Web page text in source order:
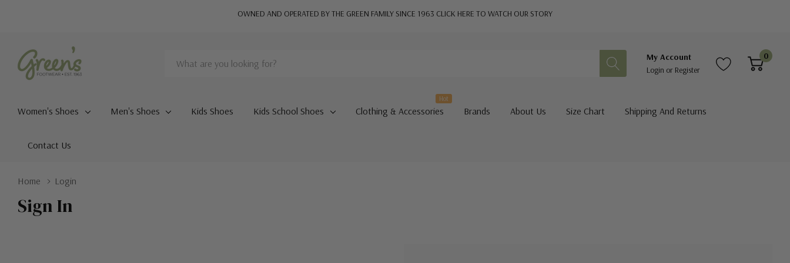
OWNED AND OPERATED BY THE GREEN FAMILY SINCE 1963 CLICK HERE TO WATCH OUR STORY
Search
My Account
Login or Register
0
Women's Shoes Men's Shoes Kids Shoes Kids School Shoes Clothing & Accessories
Hot
Brands About Us Size Chart Shipping And Returns
Contact Us
Home Login
Sign In